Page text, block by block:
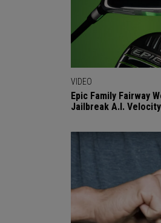
VIDEO
Epic Family Fairway
Jailbreak A.I.